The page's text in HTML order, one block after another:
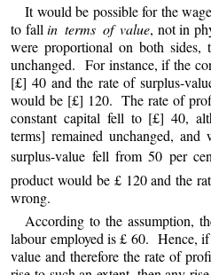
It would be possible for the
to fallin terms of value, not in
were proportional on both
unchanged. For instance, if the
[£] 40 and the rate of surplus-
would be [£] 120. The rate of
constant capital fell to [£] 40,
terms] remained unchanged,
surplus-value fell from 50 per
product would be £ 120 and the
wrong.
According to the assumption,
labour employed is £ 60. Hence,
value and therefore the rate of